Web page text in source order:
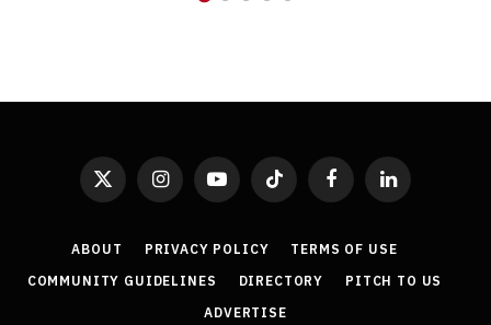
X
(Twitter)
InstagramYouTubeTikTok FacebookLinkedIn
ABOUT PRIVACY POLICY
TERMS OF USE
COMMUNITY GUIDELINES
DIRECTORY
PITCH TO US
ADVERTISE